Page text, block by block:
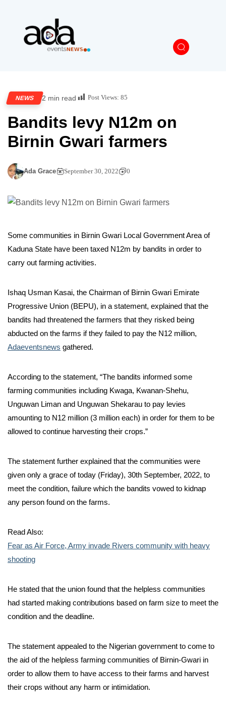
NEWS 2 min read Post Views: 85
Bandits levy N12m on
Birnin Gwari farmers
Ada Grace September 30, 2022 0
Some communities in Birnin Gwari Local Government Area of
Kaduna State have been taxed N12m by bandits in order to
carry out farming activities.
Ishaq Usman Kasai, the Chairman of Birnin Gwari Emirate
Progressive Union (BEPU), in a statement, explained that the
bandits had threatened the farmers that they risked being
abducted on the farms if they failed to pay the N12 million,
Adaeventsnews gathered.
According to the statement, “The bandits informed some
farming communities including Kwaga, Kwanan-Shehu,
Unguwan Liman and Unguwan Shekarau to pay levies
amounting to N12 million (3 million each) in order for them to be
allowed to continue harvesting their crops.”
The statement further explained that the communities were
given only a grace of today (Friday), 30th September, 2022, to
meet the condition, failure which the bandits vowed to kidnap
any person found on the farms.
Read Also:
Fear as Air Force, Army invade Rivers community with heavy
shooting
He stated that the union found that the helpless communities
had started making contributions based on farm size to meet the
condition and the deadline.
The statement appealed to the Nigerian government to come to
the aid of the helpless farming communities of Birnin-Gwari in
order to allow them to have access to their farms and harvest
their crops without any harm or intimidation.